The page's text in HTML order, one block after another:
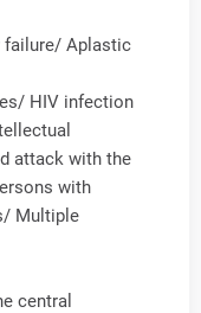
failure/ Aplastic
HIV infection
attack with the
with
Multiple
central